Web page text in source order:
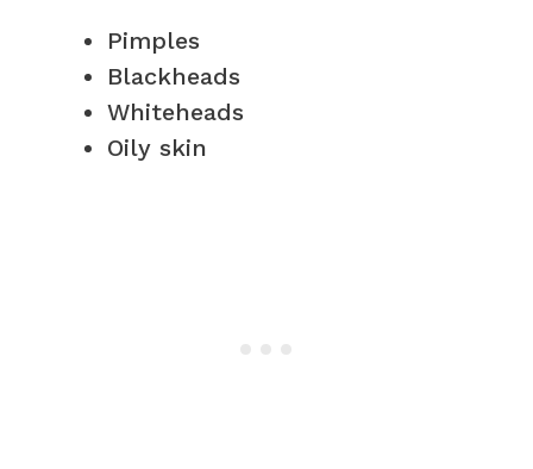
Pimples
Blackheads
Whiteheads
Oily skin